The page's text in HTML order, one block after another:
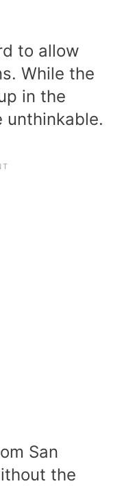
to allow
While the
in the
unthinkable.
San
the